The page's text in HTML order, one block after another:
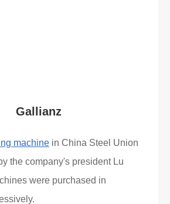
Gallianz
machine in China Steel Union
the company's president Lu
were purchased in